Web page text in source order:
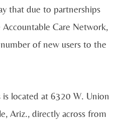
that due to partnerships
Care Network,
of new users to the
located at 6320 W. Union
Ariz., directly across from